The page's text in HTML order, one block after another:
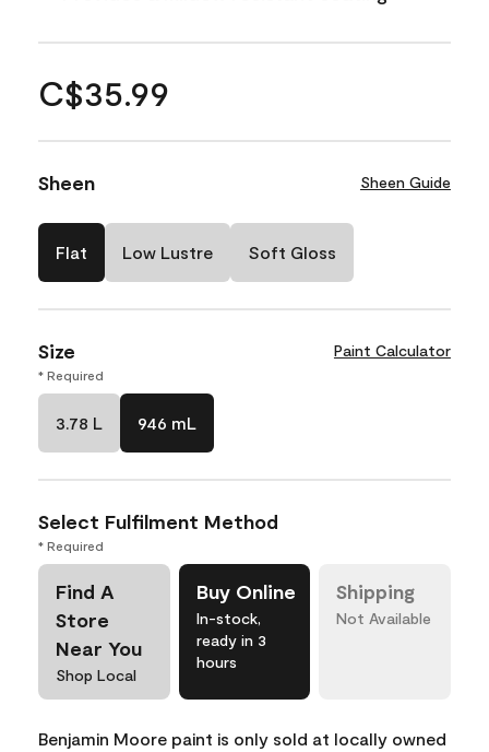
C$35.99
Sheen Sheen Guide
Flat Low Lustre Soft Gloss
Size Paint Calculator
* Required
3.78 L 946 mL
Select Fulfilment Method
* Required
Find A
Store
Near You
Shop Local
Buy Online
In-stock,
ready in 3
hours
Shipping
Not Available
Benjamin Moore paint is only sold at locally owned